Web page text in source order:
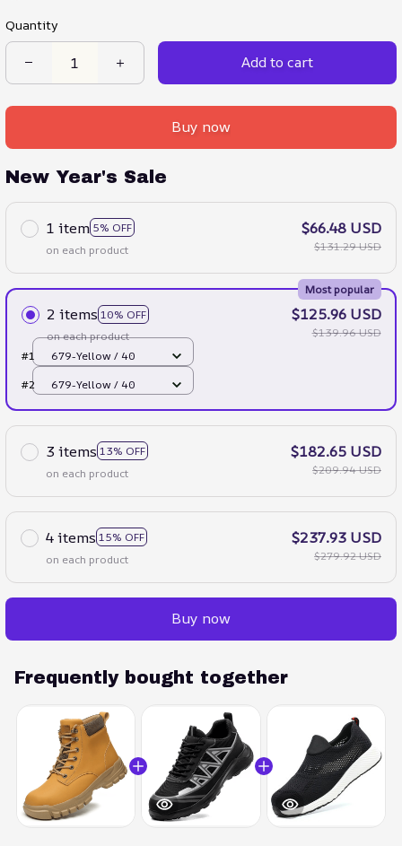
Quantity
Add to cart
Buy now
New Year's Sale
1 item 5% OFF
on each product
$66.48 USD
$131.29 USD
2 items 10% OFF
Most popular
on each product
$125.96 USD
$139.96 USD
#1
679-Yellow / 40
#2
679-Yellow / 40
3 items 13% OFF
on each product
$182.65 USD
$209.94 USD
4 items 15% OFF
on each product
$237.93 USD
$279.92 USD
Buy now
Frequently bought together